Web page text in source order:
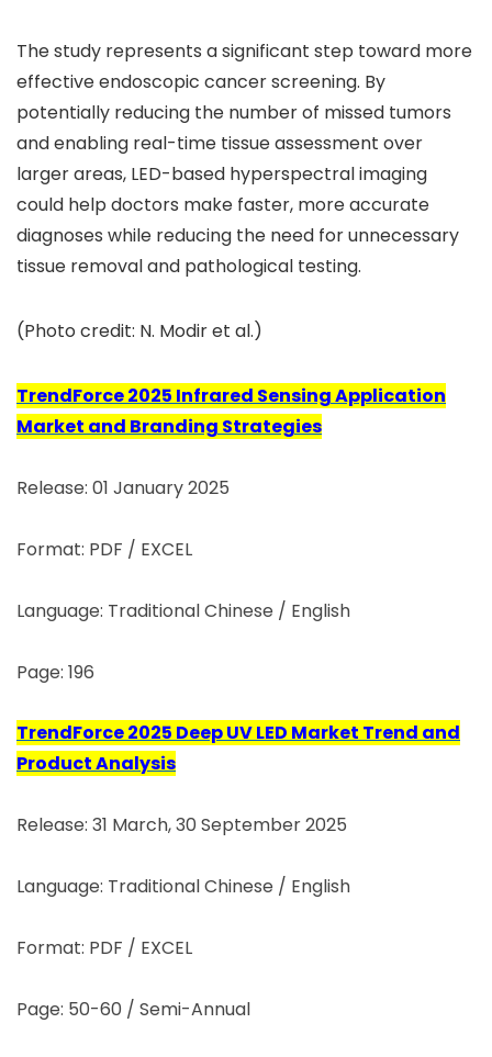
The study represents a significant step toward more
effective endoscopic cancer screening. By
potentially reducing the number of missed tumors
and enabling real-time tissue assessment over
larger areas, LED-based hyperspectral imaging
could help doctors make faster, more accurate
diagnoses while reducing the need for unnecessary
tissue removal and pathological testing.
(Photo credit: N. Modir et al.)
TrendForce 2025 Infrared Sensing Application
Market and Branding Strategies
Release: 01 January 2025
Format: PDF / EXCEL
Language: Traditional Chinese / English
Page: 196
TrendForce 2025 Deep UV LED Market Trend and
Product Analysis
Release: 31 March, 30 September 2025
Language: Traditional Chinese / English
Format: PDF / EXCEL
Page: 50-60 / Semi-Annual